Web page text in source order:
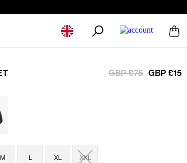
Geolocation Button: United Kingdom
GBP £75 GBP £15
M L XL XXL